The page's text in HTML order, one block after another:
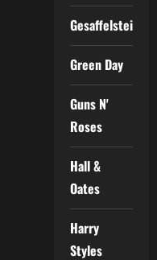
Gesaffelstein
Green Day
Guns N'
Roses
Hall &
Oates
Harry
Styles